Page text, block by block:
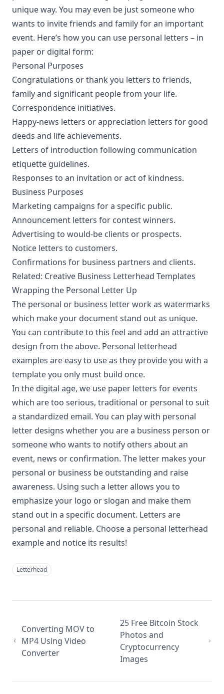
unique way. You may even be just someone who
wants to invite friends and family for an important
event. Here’s how you can use personal letters – in
paper or digital form:
Personal Purposes
Congratulations or thank you letters to friends,
family and significant people from your life.
Correspondence initiatives.
Happy-news letters or appreciation letters for good
deeds and life achievements.
Letters of introduction following communication
etiquette guidelines.
Responses to an invitation or act of kindness.
Business Purposes
Marketing campaigns for a specific public.
Announcement letters for contest winners.
Advertising to would-be clients or prospects.
Notice letters to customers.
Confirmations for business partners and clients.
Related: Creative Business Letterhead Templates
Wrapping the Personal Letter Up
The personal or business letter work as watermarks
which make your document stand out as unique.
You can contribute to this feel and add an attractive
design from the above. Personal letterhead
examples are easy to use as they provide you with a
template you only must build once.
In the digital age, we use paper letters for events
which are too serious, traditional or personal to suit
a standardized email. You can play with personal
letter designs whether you are a business person or
someone who wants to notify others about an
event, news or confirmation. The letter makes your
personal or business be outstanding and raise
awareness. Using such a letter allows you to
emphasize your logo or slogan and make them
stand out in a specific document. Letters are
personal and reliable. Choose a personal letterhead
example and notice its results!
Letterhead
Converting MOV to
MP4 Using Video
Converter
25 Free Bitcoin Stock
Photos and
Cryptocurrency
Images